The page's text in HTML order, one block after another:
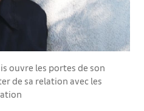
ouvre les portes de son
de sa relation avec les